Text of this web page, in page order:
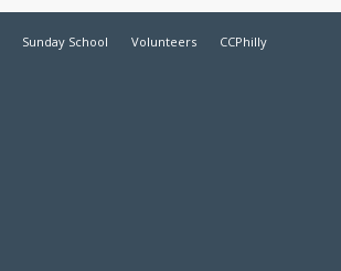
Sunday School Volunteers CCPhilly